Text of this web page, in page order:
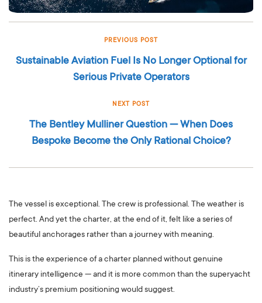
PREVIOUS POST
Sustainable Aviation Fuel Is No Longer Optional for
Serious Private Operators
NEXT POST
The Bentley Mulliner Question — When Does
Bespoke Become the Only Rational Choice?
The vessel is exceptional. The crew is professional. The weather is
perfect. And yet the charter, at the end of it, felt like a series of
beautiful anchorages rather than a journey with meaning.
This is the experience of a charter planned without genuine
itinerary intelligence — and it is more common than the superyacht
industry’s premium positioning would suggest.